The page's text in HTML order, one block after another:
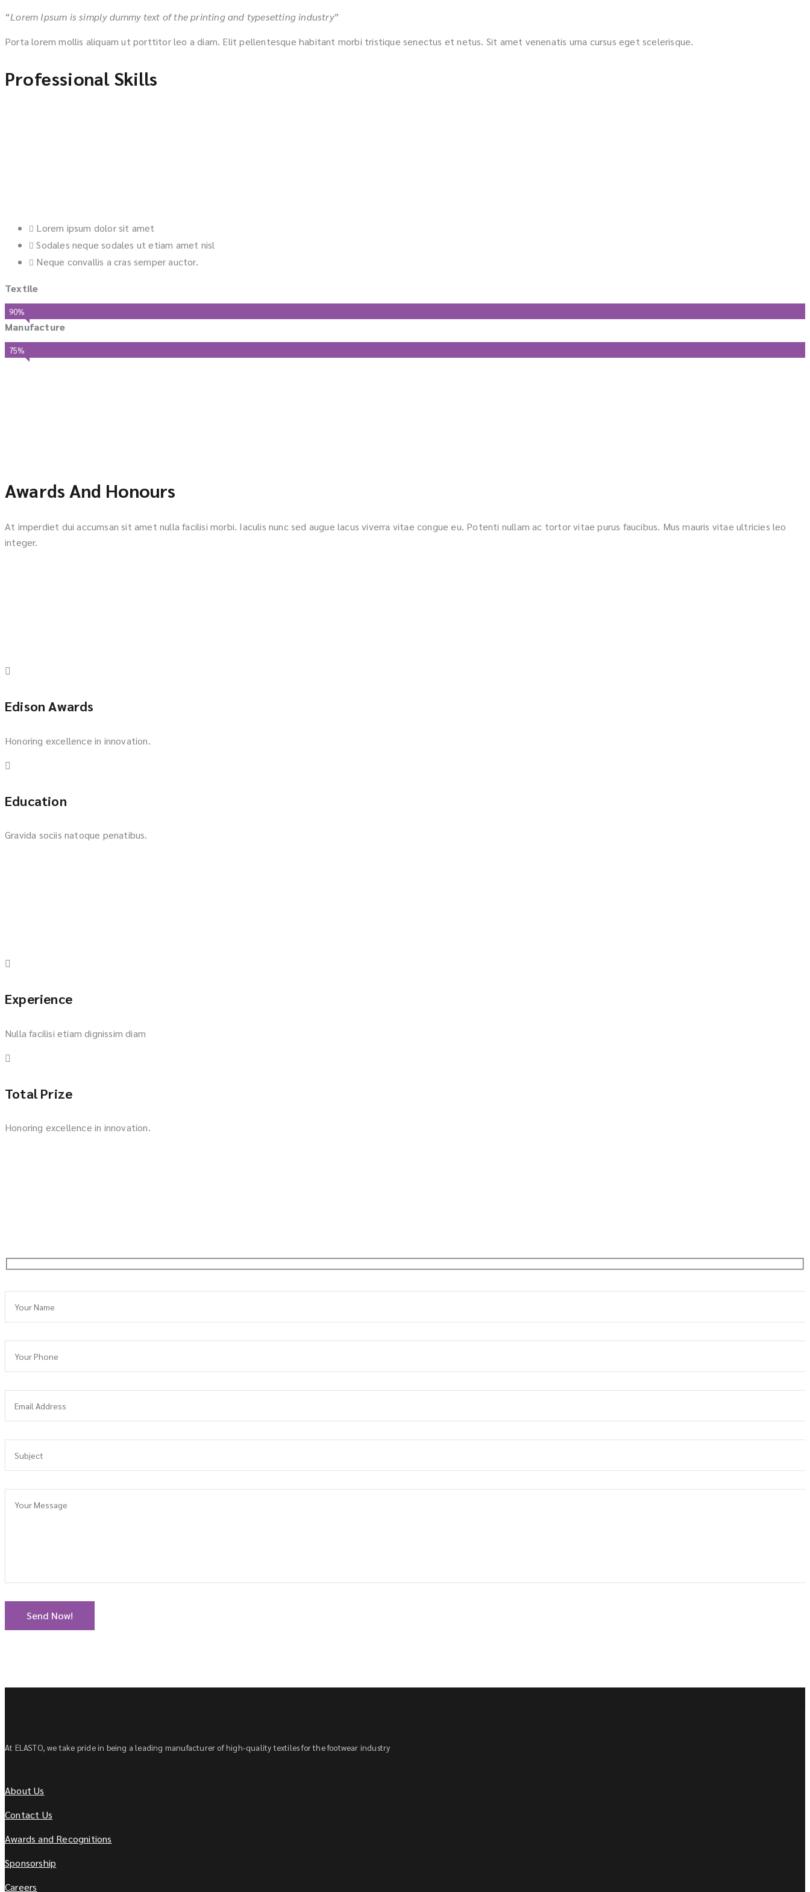
“Lorem Ipsum is simply dummy text of the printing and typesetting industry”
Porta lorem mollis aliquam ut porttitor leo a diam. Elit pellentesque habitant morbi tristique senectus et netus. Sit amet venenatis urna cursus eget scelerisque.
Professional Skills
Lorem ipsum dolor sit amet
Sodales neque sodales ut etiam amet nisl
Neque convallis a cras semper auctor.
Textile
90%
Manufacture
75%
Awards And Honours
At imperdiet dui accumsan sit amet nulla facilisi morbi. Iaculis nunc sed augue lacus viverra vitae congue eu. Potenti nullam ac tortor vitae purus faucibus. Mus mauris vitae ultricies leo
integer.
Edison Awards
Honoring excellence in innovation.
Education
Gravida sociis natoque penatibus.
Experience
Nulla facilisi etiam dignissim diam
Total Prize
Honoring excellence in innovation.
At ELASTO, we take pride in being a leading manufacturer of high-quality textiles for the footwear industry
About Us
Contact Us
Awards and Recognitions
Sponsorship
Careers